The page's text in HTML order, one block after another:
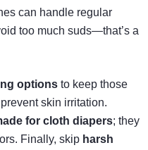
can handle regular
too much suds—that’s a
options to keep those
skin irritation.
for cloth diapers; they
Finally, skip harsh